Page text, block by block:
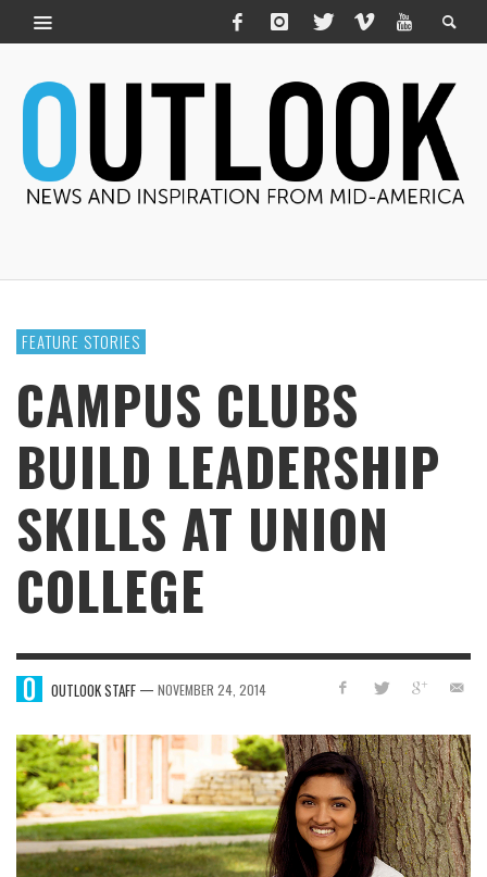
FEATURE STORIES
CAMPUS CLUBS
BUILD LEADERSHIP
SKILLS AT UNION
COLLEGE
OUTLOOK STAFF — NOVEMBER 24, 2014